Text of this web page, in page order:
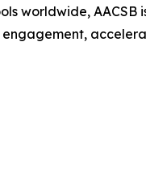
worldwide, AACSB